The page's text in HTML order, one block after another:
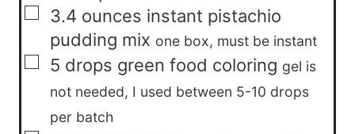
▢
3.4 ounces instant pistachio
pudding mix one box, must be instant
▢
5 drops green food coloring gel is
not needed, I used between 5-10 drops
per batch